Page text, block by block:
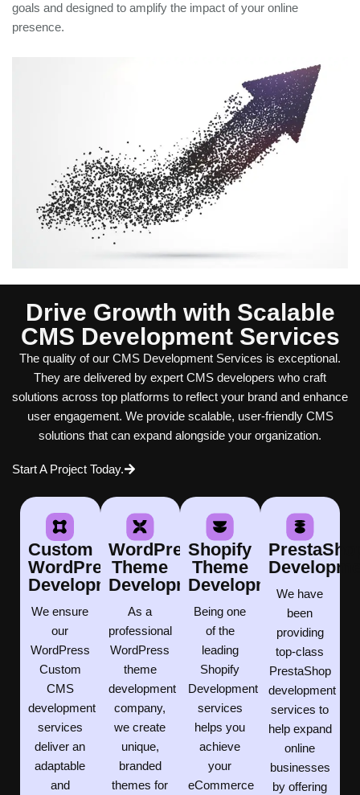
goals and designed to amplify the impact of your online
presence.
Drive Growth with Scalable
CMS Development Services
The quality of our CMS Development Services is exceptional.
They are delivered by expert CMS developers who craft
solutions across top platforms to reflect your brand and enhance
user engagement. We provide scalable, user-friendly CMS
solutions that can expand alongside your organization.
Start A Project Today.
Custom
WordPress
Development
We ensure
our
WordPress
Custom
CMS
development
services
deliver an
adaptable
and
WordPress
Theme
Development
As a
professional
WordPress
theme
development
company,
we create
unique,
branded
themes for
Shopify
Theme
Development
Being one
of the
leading
Shopify
Development
services
helps you
achieve
your
eCommerce
We have
been
providing
top-class
PrestaShop
development
services to
help expand
online
businesses
by offering